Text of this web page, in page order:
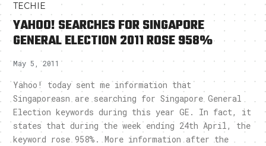
TECHIE
YAHOO! SEARCHES FOR SINGAPORE
GENERAL ELECTION 2011 ROSE 958%
May 5, 2011
Yahoo! today sent me information that
Singaporeasn are searching for Singapore General
Election keywords during this year GE. In fact, it
states that during the week ending 24th April, the
keyword rose 958%. More information after the